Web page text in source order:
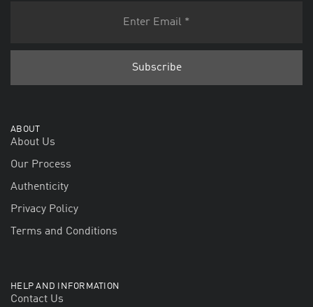
ABOUT
About Us
Our Process
Authenticity
Privacy Policy
Terms and Conditions
HELP AND INFORMATION
Contact Us